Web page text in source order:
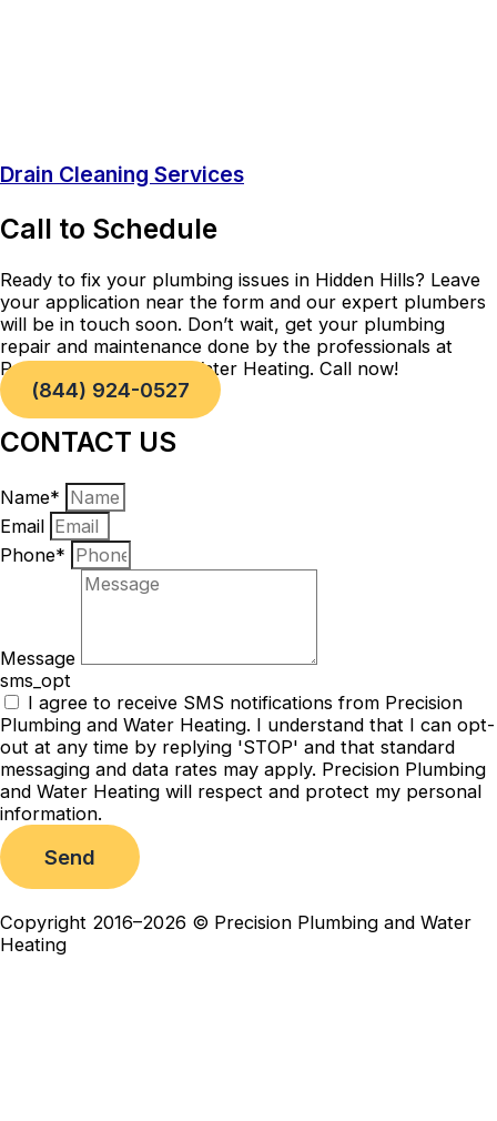
Drain Cleaning Services
Call to Schedule
Ready to fix your plumbing issues in Hidden Hills? Leave
your application near the form and our expert plumbers
will be in touch soon. Don’t wait, get your plumbing
repair and maintenance done by the professionals at
Precision Plumbing & Water Heating. Call now!
(844) 924-0527
CONTACT US
Name*
Email
Phone*
Message
sms_opt
I agree to receive SMS notifications from Precision
Plumbing and Water Heating. I understand that I can opt-
out at any time by replying 'STOP' and that standard
messaging and data rates may apply. Precision Plumbing
and Water Heating will respect and protect my personal
information.
Send
Copyright 2016–2026 © Precision Plumbing and Water
Heating